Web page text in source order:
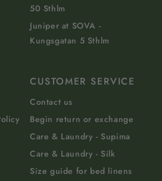
50 Sthlm
Juniper at SOVA -
Kungsgatan 5 Sthlm
CUSTOMER SERVICE
Contact us
Begin return or exchange
Care & Laundry - Supima
Care & Laundry - Silk
Size guide for bed linens